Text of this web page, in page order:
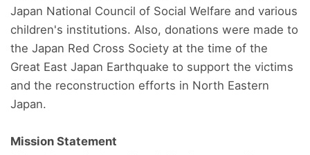
Japan National Council of Social Welfare and various
children's institutions. Also, donations were made to
the Japan Red Cross Society at the time of the
Great East Japan Earthquake to support the victims
and the reconstruction efforts in North Eastern
Japan.
Mission Statement